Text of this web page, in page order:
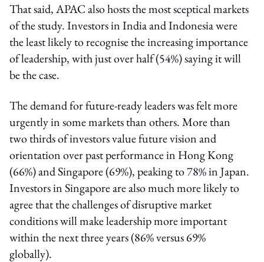
That said, APAC also hosts the most sceptical markets
of the study. Investors in India and Indonesia were
the least likely to recognise the increasing importance
of leadership, with just over half (54%) saying it will
be the case.
The demand for future-ready leaders was felt more
urgently in some markets than others. More than
two thirds of investors value future vision and
orientation over past performance in Hong Kong
(66%) and Singapore (69%), peaking to 78% in Japan.
Investors in Singapore are also much more likely to
agree that the challenges of disruptive market
conditions will make leadership more important
within the next three years (86% versus 69%
globally).